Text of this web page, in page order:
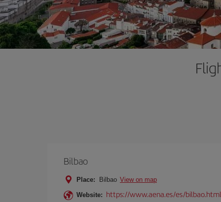
Bilbao
Place: Bilbao View on map
Website: https://www.aena.es/es/bilbao.html